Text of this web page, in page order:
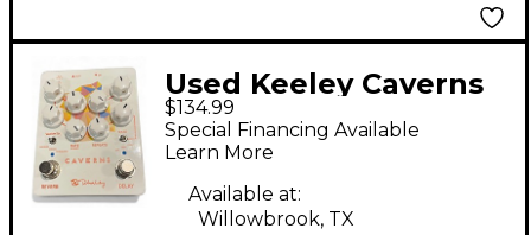
Used Keeley Caverns
Effect Pedal
$134.99
Special Financing Available
Learn More
Available at:
Willowbrook, TX